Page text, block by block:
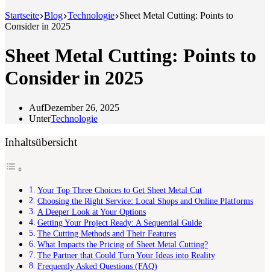
Startseite Blog Technologie Sheet Metal Cutting: Points to
Consider in 2025
Sheet Metal Cutting: Points to
Consider in 2025
AufDezember 26, 2025
UnterTechnologie
Inhaltsübersicht
Your Top Three Choices to Get Sheet Metal Cut
Choosing the Right Service: Local Shops and Online Platforms
A Deeper Look at Your Options
Getting Your Project Ready: A Sequential Guide
The Cutting Methods and Their Features
What Impacts the Pricing of Sheet Metal Cutting?
The Partner that Could Turn Your Ideas into Reality
Frequently Asked Questions (FAQ)